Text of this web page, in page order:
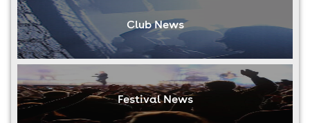
Club News
Festival News